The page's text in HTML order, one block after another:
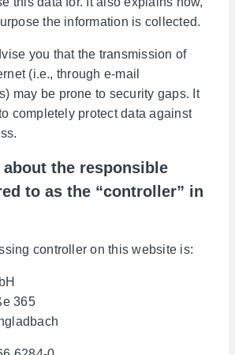
the information is collected.
you that the transmission of
(i.e., through e-mail
may be prone to security gaps. It
completely protect data against
the responsible
to as the “controller” in
controller on this website is:
365